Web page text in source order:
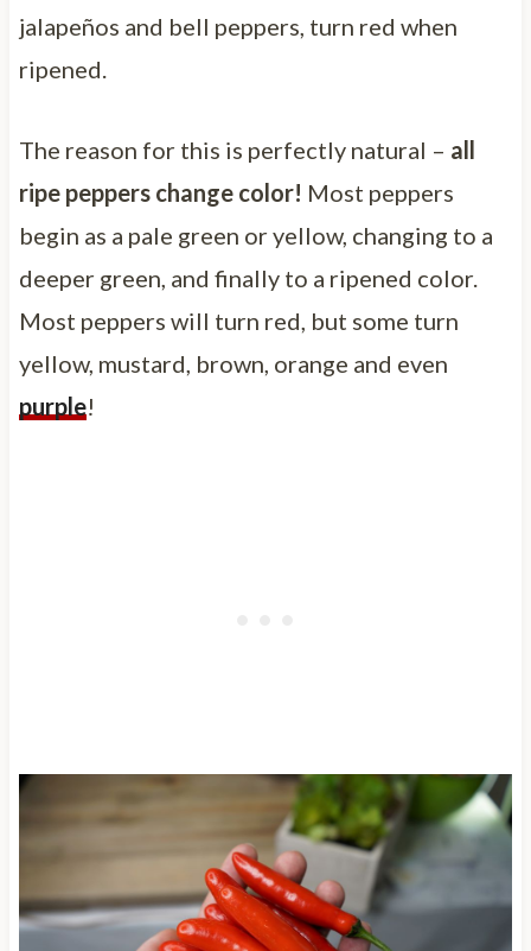
jalapeños and bell peppers, turn red when
ripened.
The reason for this is perfectly natural – all
ripe peppers change color! Most peppers
begin as a pale green or yellow, changing to a
deeper green, and finally to a ripened color.
Most peppers will turn red, but some turn
yellow, mustard, brown, orange and even
purple!